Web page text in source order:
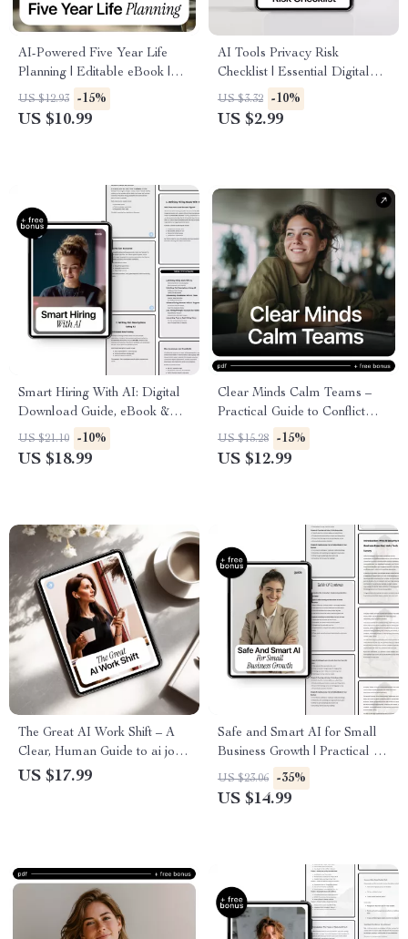
AI-Powered Five Year Life
Planning | Editable eBook |
Digital Download | Long-
Term Goal Setting | Life Vision
US $12.93 -15%
US $10.99
AI Tools Privacy Risk
Checklist | Essential Digital
Safety Guide for Using New
AI Tools, Preventing Privacy
US $3.32 -10%
US $2.99
Smart Hiring With AI: Digital
Download Guide, eBook &
Checklist for AI-Powered
Recruiting, Job Descriptions,
US $21.10 -10%
US $18.99
Clear Minds Calm Teams –
Practical Guide to Conflict
Resolution with AI Insights for
Better Workplace
US $15.28 -15%
US $12.99
The Great AI Work Shift – A
Clear, Human Guide to ai job
growth vs job loss, Future
US $17.99
Safe and Smart AI for Small
Business Growth | Practical AI
Security Guide & Ebook for ai
security for small businesses
US $23.06 -35%
US $14.99